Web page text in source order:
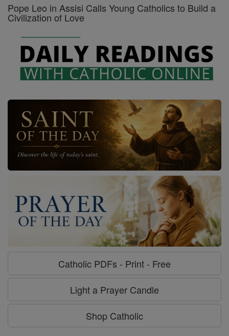
Pope Leo in Assisi Calls Young Catholics to Build a
Civilization of Love
Catholic PDFs - Print - Free
Light a Prayer Candle
Shop Catholic